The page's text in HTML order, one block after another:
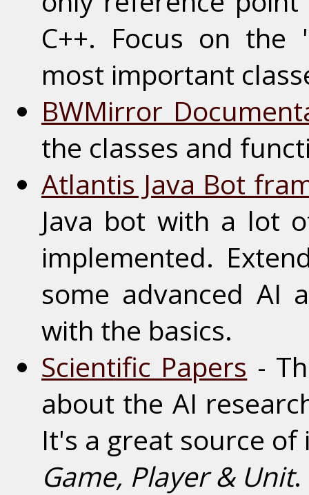
C++. Focus on the
most important
BWMirror
the classes and
Atlantis Java Bot
Java bot with a lot
implemented.
some advanced AI
with the basics.
Scientific Papers -
about the AI
It's a great source of
Game, Player & Unit.